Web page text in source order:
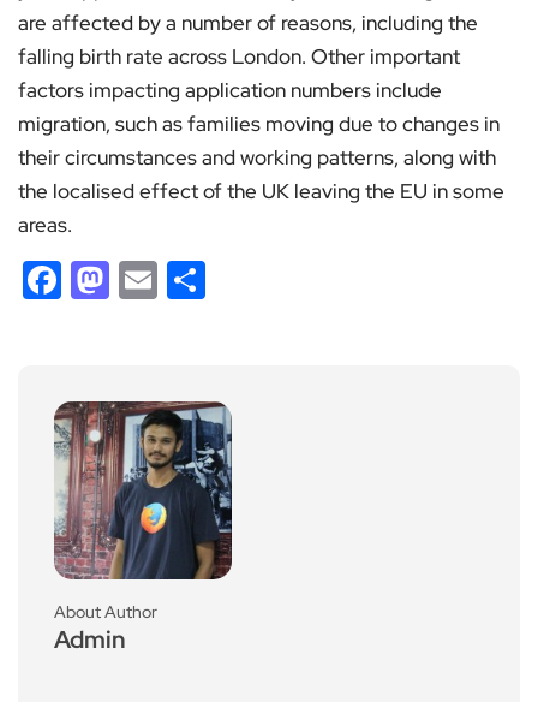
are affected by a number of reasons, including the
falling birth rate across London. Other important
factors impacting application numbers include
migration, such as families moving due to changes in
their circumstances and working patterns, along with
the localised effect of the UK leaving the EU in some
areas.
Facebook
Mastodon
Email
About Author
Admin